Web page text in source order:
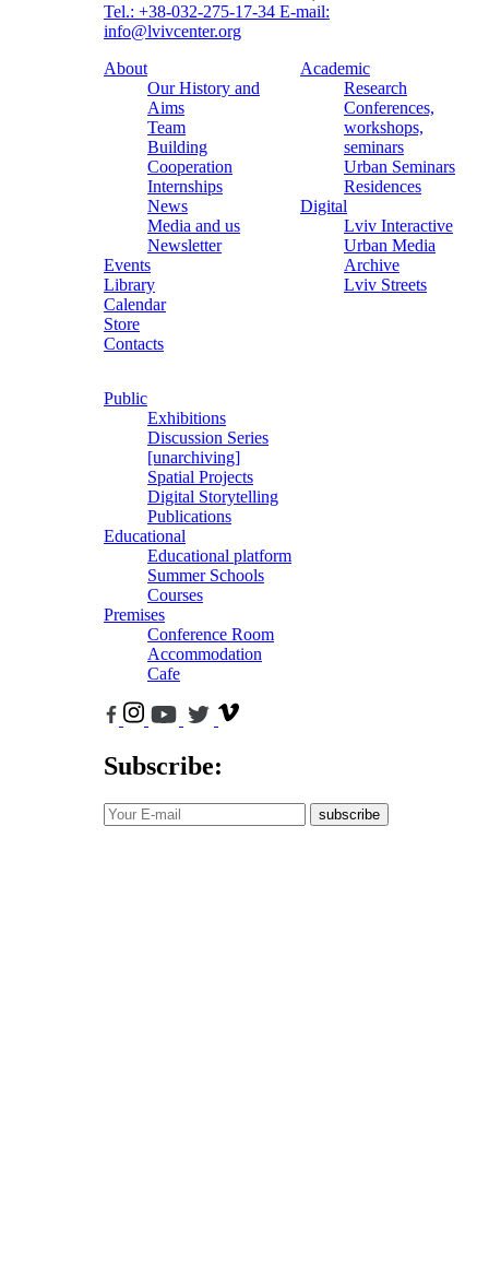
Tel.: +38-032-275-17-34 E-mail:
info@lvivcenter.org
About
Our History and
Aims
Team
Building
Cooperation
Internships
News
Media and us
Newsletter
Events
Library
Calendar
Store
Contacts
Academic
Research
Conferences,
workshops,
seminars
Urban Seminars
Residences
Digital
Lviv Interactive
Urban Media
Archive
Lviv Streets
Public
Exhibitions
Discussion Series
[unarchiving]
Spatial Projects
Digital Storytelling
Publications
Educational
Educational platform
Summer Schools
Courses
Premises
Conference Room
Accommodation
Cafe
Subscribe:
subscribe